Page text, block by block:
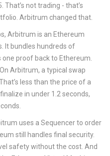
not trading - that’s
Arbitrum changed that.
Arbitrum is an Ethereum
It bundles hundreds of
proof back to Ethereum.
Arbitrum, a typical swap
less than the price of a
in under 1.2 seconds,
uses a Sequencer to order
still handles final security.
safety without the cost. And